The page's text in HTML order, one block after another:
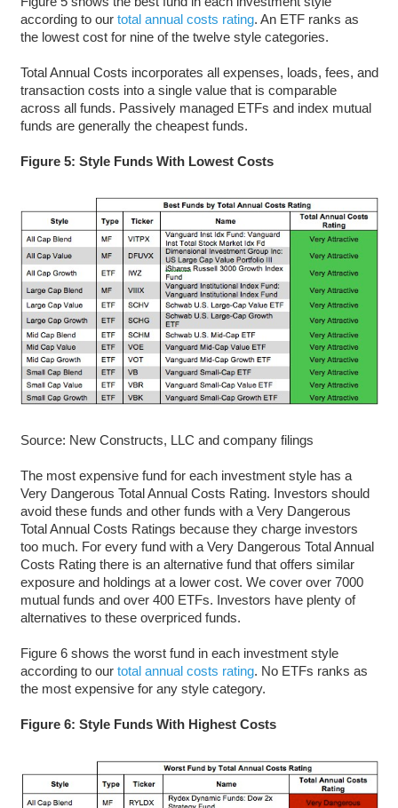
according to our total annual costs rating. An ETF ranks as
the lowest cost for nine of the twelve style categories.
Total Annual Costs incorporates all expenses, loads, fees, and
transaction costs into a single value that is comparable
across all funds. Passively managed ETFs and index mutual
funds are generally the cheapest funds.
Figure 5: Style Funds With Lowest Costs
Source: New Constructs, LLC and company filings
The most expensive fund for each investment style has a
Very Dangerous Total Annual Costs Rating. Investors should
avoid these funds and other funds with a Very Dangerous
Total Annual Costs Ratings because they charge investors
too much. For every fund with a Very Dangerous Total Annual
Costs Rating there is an alternative fund that offers similar
exposure and holdings at a lower cost. We cover over 7000
mutual funds and over 400 ETFs. Investors have plenty of
alternatives to these overpriced funds.
Figure 6 shows the worst fund in each investment style
according to our total annual costs rating. No ETFs ranks as
the most expensive for any style category.
Figure 6: Style Funds With Highest Costs